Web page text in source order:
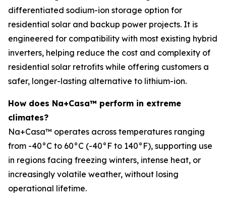
differentiated sodium-ion storage option for
residential solar and backup power projects. It is
engineered for compatibility with most existing hybrid
inverters, helping reduce the cost and complexity of
residential solar retrofits while offering customers a
safer, longer-lasting alternative to lithium-ion.
How does Na+Casa™ perform in extreme
climates?
Na+Casa™ operates across temperatures ranging
from -40°C to 60°C (-40°F to 140°F), supporting use
in regions facing freezing winters, intense heat, or
increasingly volatile weather, without losing
operational lifetime.